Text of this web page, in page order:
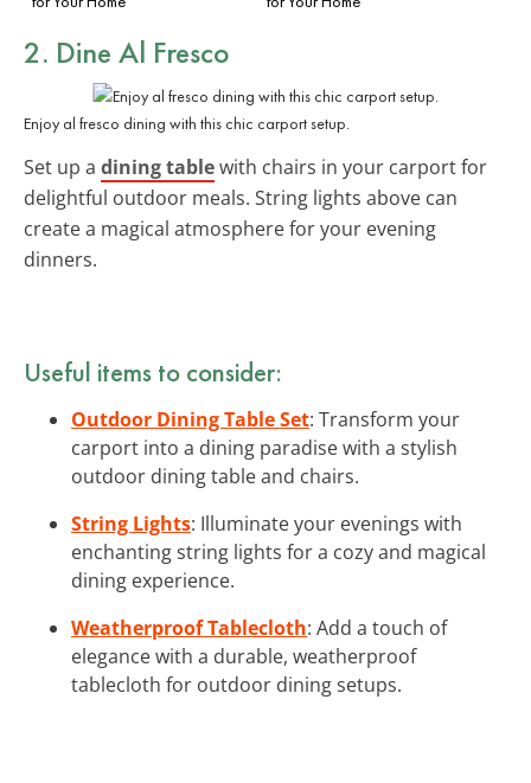
2. Dine Al Fresco
Enjoy al fresco dining with this chic carport setup.
Set up a dining tablewith chairs in your carport for
delightful outdoor meals. String lights above can
create a magical atmosphere for your evening
dinners.
Useful items to consider:
Outdoor Dining Table Set: Transform your
carport into a dining paradise with a stylish
outdoor dining table and chairs.
String Lights: Illuminate your evenings with
enchanting string lights for a cozy and magical
dining experience.
Weatherproof Tablecloth: Add a touch of
elegance with a durable, weatherproof
tablecloth for outdoor dining setups.